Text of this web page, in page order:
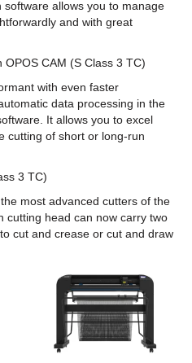
allows you to manage
and with great
CAM (S Class 3 TC)
with even faster
data processing in the
It allows you to excel
cutting of short or long-run
3 TC)
most advanced cutters of the
cutting head can now carry two
cut and crease or cut and draw